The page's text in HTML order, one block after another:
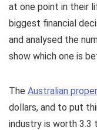
at one point in their
biggest financial
and analysed the
show which one is
The Australian
dollars, and to put
industry is worth 3.3